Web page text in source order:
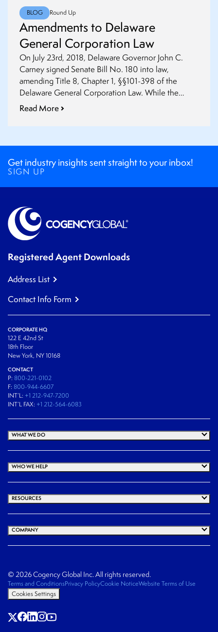
BLOG Round Up
Amendments to Delaware
General Corporation Law
On July 23rd, 2018, Delaware Governor John C.
Carney signed Senate Bill No. 180 into law,
amending Title 8, Chapter 1, §§101-398 of the
Delaware General Corporation Law. While the
amendment §102(a)(1) does not go into effect until
Read More
Get industry insights sent straight to your inbox!
SIGN UP
Registered Agent Downloads
Address List
Contact Info Form
CORPORATE HQ
122 E 42nd St
18th Floor
New York, NY 10168
CONTACT
P: 800-221-0102
F: 800-944-6607
INT’L: +1 212-947-7200
INT’L FAX: +1 212-564-6083
WHAT WE DO
WHO WE HELP
RESOURCES
COMPANY
© 2026 Cogency Global Inc. All rights reserved.
Terms and ConditionsPrivacy PolicyCookie NoticeWebsite Terms of Use
Cookies Settings